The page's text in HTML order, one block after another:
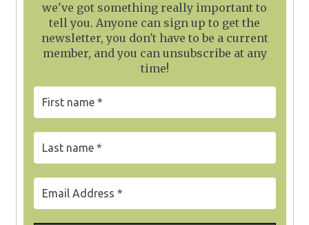
we've got something really important to
tell you. Anyone can sign up to get the
newsletter, you don't have to be a current
member, and you can unsubscribe at any
time!